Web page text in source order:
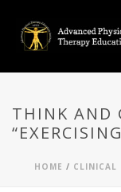
THINK AND
HOME / CLINICAL